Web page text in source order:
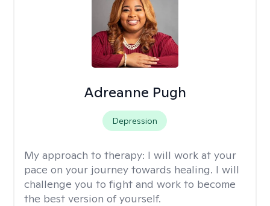
Adreanne Pugh
Depression
My approach to therapy: I will work at your
pace on your journey towards healing. I will
challenge you to fight and work to become
the best version of yourself.